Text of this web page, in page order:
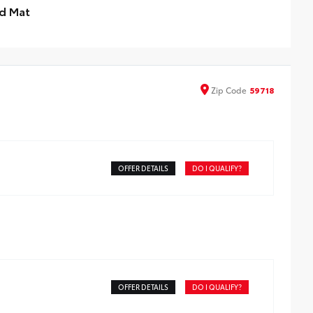
Mat
enhanced rubber compound that can withstand
Zip Code 59718
OFFER DETAILS DO I QUALIFY?
OFFER DETAILS DO I QUALIFY?